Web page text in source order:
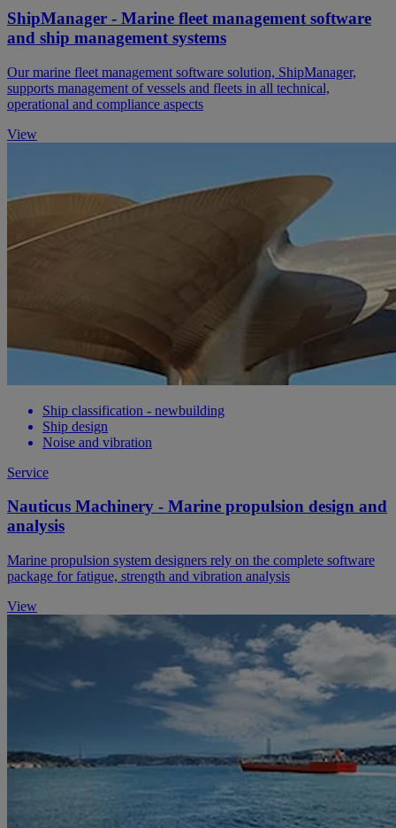
ShipManager - Marine fleet management software
and ship management systems
Our marine fleet management software solution, ShipManager,
supports management of vessels and fleets in all technical,
operational and compliance aspects
View
Ship classification - newbuilding
Ship design
Noise and vibration
Service
Nauticus Machinery - Marine propulsion design and
analysis
Marine propulsion system designers rely on the complete software
package for fatigue, strength and vibration analysis
View